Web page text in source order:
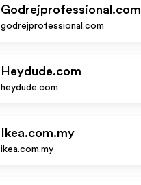
Godrejprofessional.com
godrejprofessional.com
Heydude.com
heydude.com
Ikea.com.my
ikea.com.my